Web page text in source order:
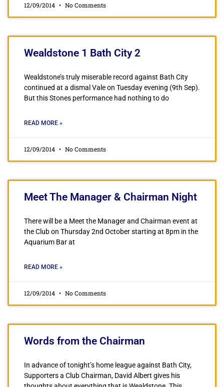
12/09/2014 No Comments
Wealdstone 1 Bath City 2
Wealdstone’s truly miserable record against Bath City
continued at a dismal Vale on Tuesday evening (9th Sep).
But this Stones performance had nothing to do
READ MORE »
12/09/2014 No Comments
Meet The Manager & Chairman Night
There will be a Meet the Manager and Chairman event at
the Club on Thursday 2nd October starting at 8pm in the
Aquarium Bar at
READ MORE »
12/09/2014 No Comments
Words from the Chairman
In advance of tonight’s home league against Bath City,
Supporters a Club Chairman, David Albert gives his